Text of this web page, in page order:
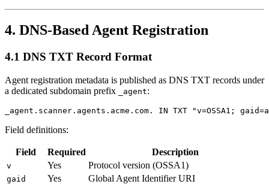
4. DNS-Based Agent Registration
4.1 DNS TXT Record Format
Agent registration metadata is published as DNS TXT records under
a dedicated subdomain prefix
_agent:
Field definitions:
Field Required Description
v Yes Protocol version (OSSA1)
gaid Yes Global Agent Identifier URI